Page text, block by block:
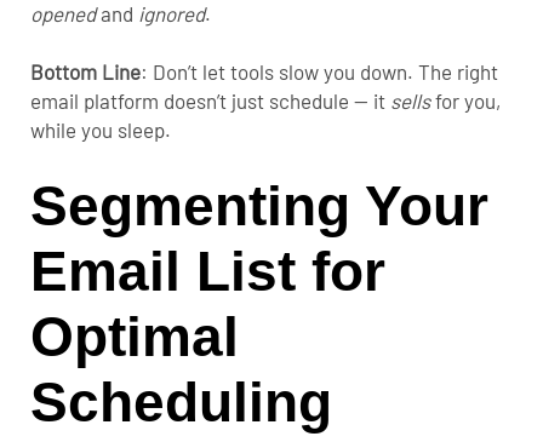
openedand ignored.
Bottom Line: Don’t let tools slow you down. The right
email platform doesn’t just schedule — it sellsfor you,
while you sleep.
Segmenting Your
Email List for
Optimal
Scheduling